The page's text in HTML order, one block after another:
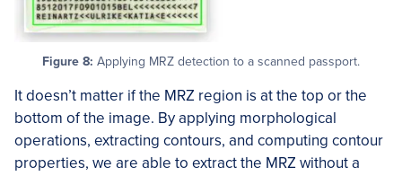
Figure 8: Applying MRZ detection to a scanned passport.
It doesn’t matter if the MRZ region is at the top or the
bottom of the image. By applying morphological
operations, extracting contours, and computing contour
properties, we are able to extract the MRZ without a